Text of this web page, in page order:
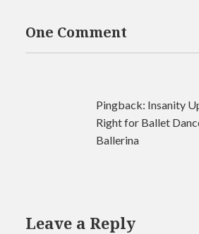
One Comment
Pingback: Insanity
Right for Ballet
Ballerina
Leave a Reply